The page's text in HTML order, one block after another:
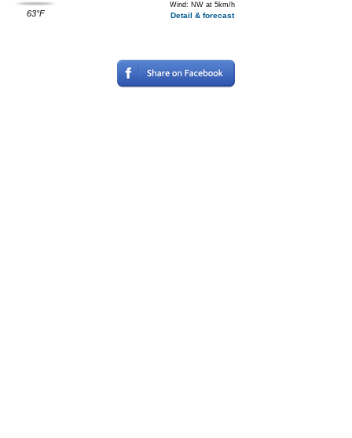
63°F
Wind: NW at 5km/h
Detail & forecast